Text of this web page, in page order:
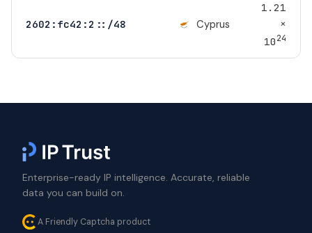
2602:fc42:2::/48 Cyprus
1.21
×
1024
Enterprise-ready IP intelligence. Accurate, reliable
data you can build on.
A Friendly Captcha product